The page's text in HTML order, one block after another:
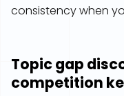
consistency when
Topic gap
competition